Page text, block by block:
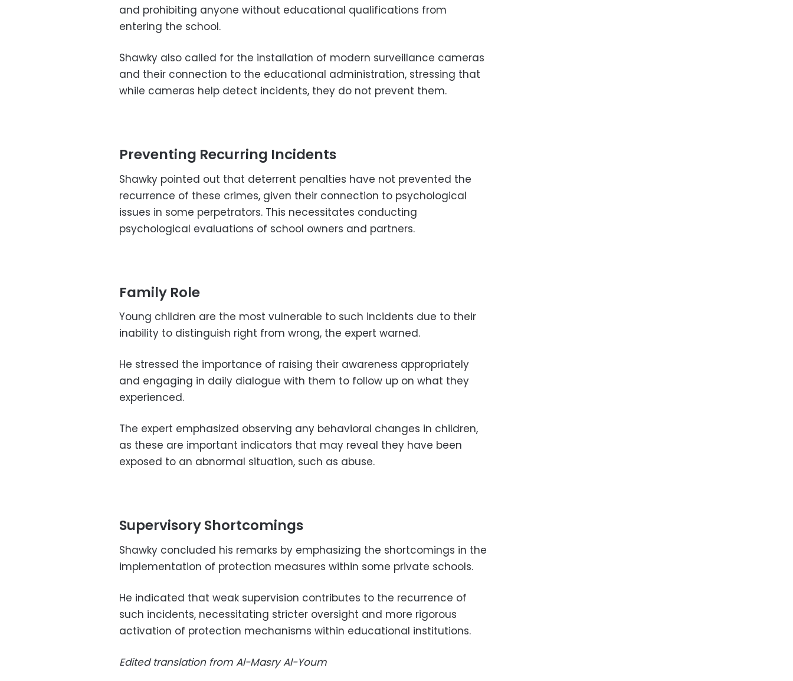
and prohibiting anyone without educational qualifications from
entering the school.
Shawky also called for the installation of modern surveillance cameras
and their connection to the educational administration, stressing that
while cameras help detect incidents, they do not prevent them.
Preventing Recurring Incidents
Shawky pointed out that deterrent penalties have not prevented the
recurrence of these crimes, given their connection to psychological
issues in some perpetrators. This necessitates conducting
psychological evaluations of school owners and partners.
Family Role
Young children are the most vulnerable to such incidents due to their
inability to distinguish right from wrong, the expert warned.
He stressed the importance of raising their awareness appropriately
and engaging in daily dialogue with them to follow up on what they
experienced.
The expert emphasized observing any behavioral changes in children,
as these are important indicators that may reveal they have been
exposed to an abnormal situation, such as abuse.
Supervisory Shortcomings
Shawky concluded his remarks by emphasizing the shortcomings in the
implementation of protection measures within some private schools.
He indicated that weak supervision contributes to the recurrence of
such incidents, necessitating stricter oversight and more rigorous
activation of protection mechanisms within educational institutions.
Edited translation from Al-Masry Al-Youm